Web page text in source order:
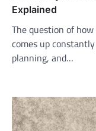
Explained
The question of
comes up
planning, and…